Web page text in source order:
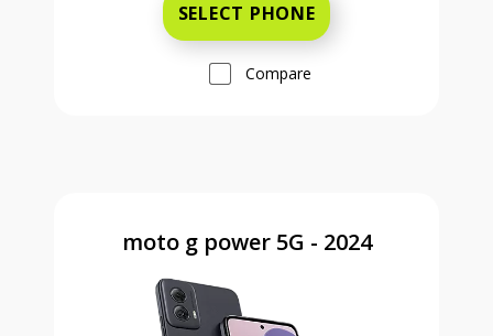
SELECT PHONE
Compare
moto g power 5G - 2024